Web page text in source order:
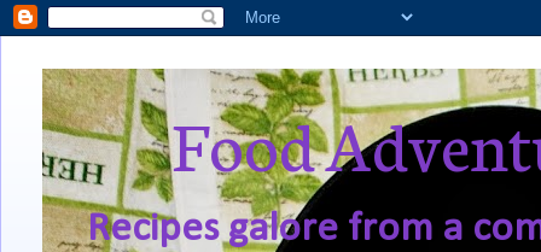
Food
Recipes galore from a